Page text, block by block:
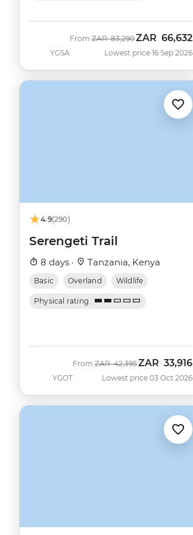
YGSA
From Was
ZAR 83,290Now
ZAR 66,632
Lowest price 16 Sep 2026
4.9(290)
Serengeti Trail
8 days · Tanzania, Kenya
Basic Overland Wildlife
Physical rating
YGOT
From Was
ZAR 42,395Now
ZAR 33,916
Lowest price 03 Oct 2026